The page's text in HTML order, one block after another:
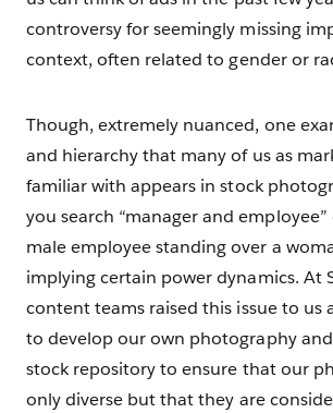
controversy for seemingly missing
context, often related to gender or
Though, extremely nuanced, one
and hierarchy that many of us as
familiar with appears in stock
you search “manager and employee”
male employee standing over a
implying certain power dynamics. At
content teams raised this issue to us
to develop our own photography
stock repository to ensure that our
only diverse but that they are